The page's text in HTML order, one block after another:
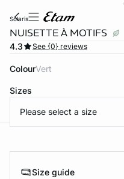
solaris
NUISETTE À MOTIFS
4.3 See {0} reviews
Colour vert
Sizes
Please select a size
Size guide